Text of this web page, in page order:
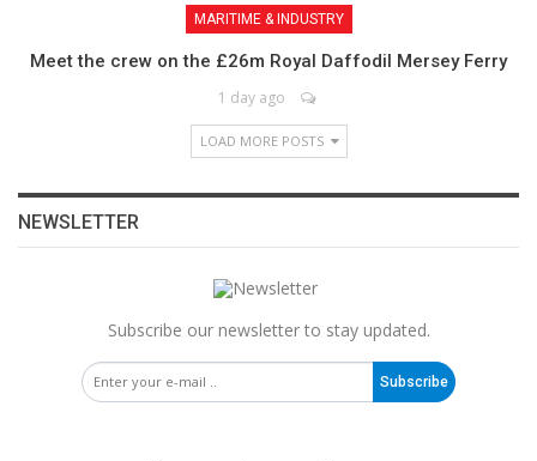
MARITIME & INDUSTRY
Meet the crew on the £26m Royal Daffodil Mersey Ferry
1 day ago
LOAD MORE POSTS
NEWSLETTER
Subscribe our newsletter to stay updated.
Subscribe